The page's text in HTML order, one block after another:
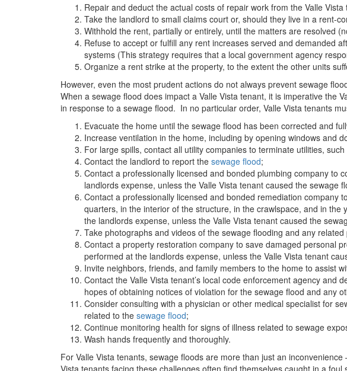
Repair and deduct the actual costs of repair work from the Valle Vista
Take the landlord to small claims court or, should they live in a rent-
Withhold the rent, partially or entirely, until the matters are resolved
Refuse to accept or fulfill any rent increases served and demanded
systems (This strategy requires that a local government agency
Organize a rent strike at the property, to the extent the other units
However, even the most prudent actions do not always prevent sewage
When a sewage flood does impact a Valle Vista tenant, it is imperative the
in response to a sewage flood. In no particular order, Valle Vista tenants
Evacuate the home until the sewage flood has been corrected and
Increase ventilation in the home, including by opening windows and
For large spills, contact all utility companies to terminate utilities,
Contact the landlord to report the sewage flood;
Contact a professionally licensed and bonded plumbing company to
landlords expense, unless the Valle Vista tenant caused the sewage
Contact a professionally licensed and bonded remediation company
quarters, in the interior of the structure, in the crawlspace, and in
the landlords expense, unless the Valle Vista tenant caused the
Take photographs and videos of the sewage flooding and any
Contact a property restoration company to save damaged personal
performed at the landlords expense, unless the Valle Vista tenant
Invite neighbors, friends, and family members to the home to assist
Contact the Valle Vista tenant’s local code enforcement agency
hopes of obtaining notices of violation for the sewage flood and any
Consider consulting with a physician or other medical specialist for
related to the sewage flood;
Continue monitoring health for signs of illness related to sewage
Wash hands frequently and thoroughly.
For Valle Vista tenants, sewage floods are more than just an
Vista tenants facing these challenges often find themselves caught in a